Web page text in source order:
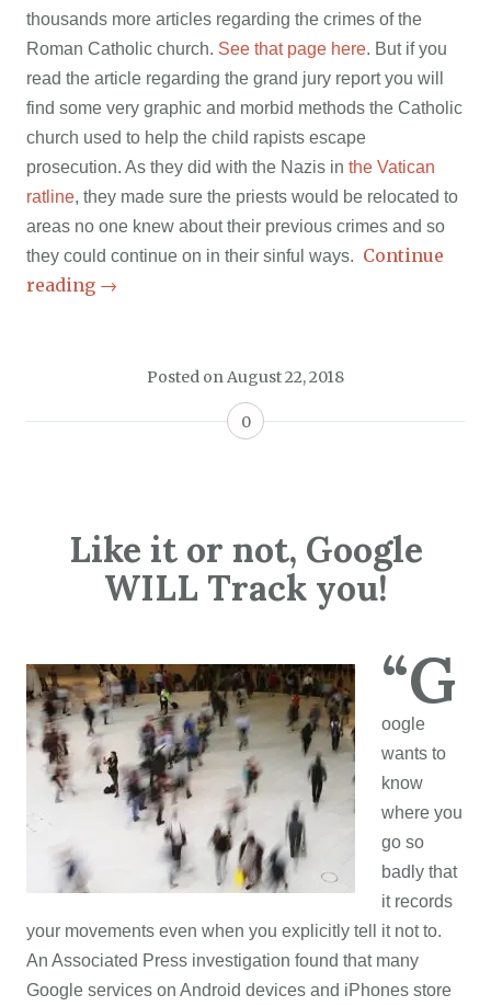
thousands more articles regarding the crimes of the
Roman Catholic church. See that page here. But if you
read the article regarding the grand jury report you will
find some very graphic and morbid methods the Catholic
church used to help the child rapists escape
prosecution. As they did with the Nazis in the Vatican
ratline, they made sure the priests would be relocated to
areas no one knew about their previous crimes and so
they could continue on in their sinful ways. Continue
reading →
Posted on August 22, 2018
0
Like it or not, Google
WILL Track you!
“G
oogle
wants to
know
where you
go so
badly that
it records
your movements even when you explicitly tell it not to.
An Associated Press investigation found that many
Google services on Android devices and iPhones store